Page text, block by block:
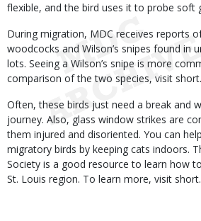
flexible, and the bird uses it to probe soft
During migration, MDC receives reports
woodcocks and Wilson’s snipes found in
lots. Seeing a Wilson’s snipe is more
comparison of the two species, visit
Often, these birds just need a break and
journey. Also, glass window strikes are
them injured and disoriented. You can
migratory birds by keeping cats indoors.
Society is a good resource to learn how
St. Louis region. To learn more, visit